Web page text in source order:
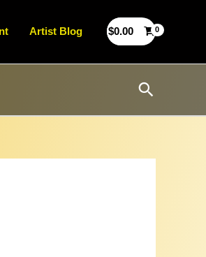
Artist Blog $0.00
Search